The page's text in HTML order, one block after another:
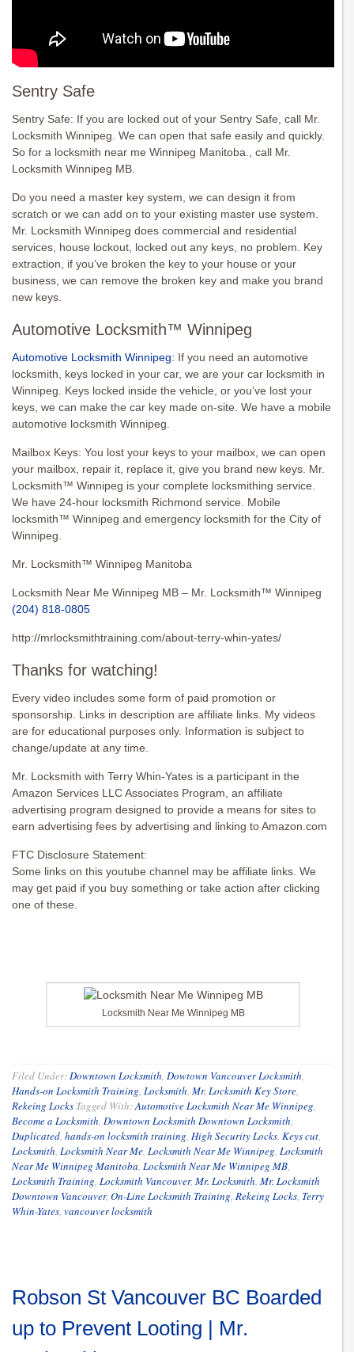
Sentry Safe
Sentry Safe: If you are locked out of your Sentry Safe, call Mr.
Locksmith Winnipeg. We can open that safe easily and quickly.
So for a locksmith near me Winnipeg Manitoba., call Mr.
Locksmith Winnipeg MB.
Do you need a master key system, we can design it from
scratch or we can add on to your existing master use system.
Mr. Locksmith Winnipeg does commercial and residential
services, house lockout, locked out any keys, no problem. Key
extraction, if you’ve broken the key to your house or your
business, we can remove the broken key and make you brand
new keys.
Automotive Locksmith™ Winnipeg
Automotive Locksmith Winnipeg: If you need an automotive
locksmith, keys locked in your car, we are your car locksmith in
Winnipeg. Keys locked inside the vehicle, or you’ve lost your
keys, we can make the car key made on-site. We have a mobile
automotive locksmith Winnipeg.
Mailbox Keys: You lost your keys to your mailbox, we can open
your mailbox, repair it, replace it, give you brand new keys. Mr.
Locksmith™ Winnipeg is your complete locksmithing service.
We have 24-hour locksmith Richmond service. Mobile
locksmith™ Winnipeg and emergency locksmith for the City of
Winnipeg.
Mr. Locksmith™ Winnipeg Manitoba
Locksmith Near Me Winnipeg MB – Mr. Locksmith™ Winnipeg
(204) 818-0805
http://mrlocksmithtraining.com/about-terry-whin-yates/
Thanks for watching!
Every video includes some form of paid promotion or
sponsorship. Links in description are affiliate links. My videos
are for educational purposes only. Information is subject to
change/update at any time.
Mr. Locksmith with Terry Whin-Yates is a participant in the
Amazon Services LLC Associates Program, an affiliate
advertising program designed to provide a means for sites to
earn advertising fees by advertising and linking to Amazon.com
FTC Disclosure Statement:
Some links on this youtube channel may be affiliate links. We
may get paid if you buy something or take action after clicking
one of these.
Locksmith Near Me Winnipeg MB
Filed Under:Downtown Locksmith, Dowtown Vancouver Locksmith,
Hands-on Locksmith Training, Locksmith, Mr. Locksmith Key Store,
Rekeing Locks Tagged With:Automotive Locksmith Near Me Winnipeg,
Become a Locksmith, Downtown Locksmith Downtown Locksmith,
Duplicated, hands-on locksmith training, High Security Locks, Keys cut,
Locksmith, Locksmith Near Me, Locksmith Near Me Winnipeg, Locksmith
Near Me Winnipeg Manitoba, Locksmith Near Me Winnipeg MB,
Locksmith Training, Locksmith Vancouver, Mr. Locksmith, Mr. Locksmith
Downtown Vancouver, On-Line Locksmith Training, Rekeing Locks, Terry
Whin-Yates, vancouver locksmith
Robson St Vancouver BC Boarded
up to Prevent Looting | Mr.